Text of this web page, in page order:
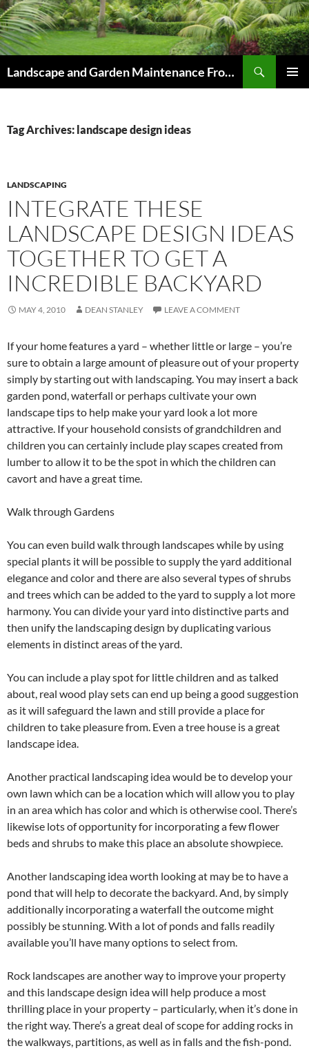
Skip
to
content
Landscape and Garden Maintenance From Westville and Pinetown to Kloof , Hillcrest , Assagay , Drummond and Waterfall
Tag Archives: landscape design ideas
LANDSCAPING
INTEGRATE THESE
LANDSCAPE DESIGN IDEAS
TOGETHER TO GET A
INCREDIBLE BACKYARD
MAY 4, 2010 DEAN STANLEY LEAVE A COMMENT
If your home features a yard – whether little or large – you’re
sure to obtain a large amount of pleasure out of your property
simply by starting out with landscaping. You may insert a back
garden pond, waterfall or perhaps cultivate your own
landscape tips to help make your yard look a lot more
attractive. If your household consists of grandchildren and
children you can certainly include play scapes created from
lumber to allow it to be the spot in which the children can
cavort and have a great time.
Walk through Gardens
You can even build walk through landscapes while by using
special plants it will be possible to supply the yard additional
elegance and color and there are also several types of shrubs
and trees which can be added to the yard to supply a lot more
harmony. You can divide your yard into distinctive parts and
then unify the landscaping design by duplicating various
elements in distinct areas of the yard.
You can include a play spot for little children and as talked
about, real wood play sets can end up being a good suggestion
as it will safeguard the lawn and still provide a place for
children to take pleasure from. Even a tree house is a great
landscape idea.
Another practical landscaping idea would be to develop your
own lawn which can be a location which will allow you to play
in an area which has color and which is otherwise cool. There’s
likewise lots of opportunity for incorporating a few flower
beds and shrubs to make this place an absolute showpiece.
Another landscaping idea worth looking at may be to have a
pond that will help to decorate the backyard. And, by simply
additionally incorporating a waterfall the outcome might
possibly be stunning. With a lot of ponds and falls readily
available you’ll have many options to select from.
Rock landscapes are another way to improve your property
and this landscape design idea will help produce a most
thrilling place in your property – particularly, when it’s done in
the right way. There’s a great deal of scope for adding rocks in
the walkways, partitions, as well as in falls and the fish-pond.